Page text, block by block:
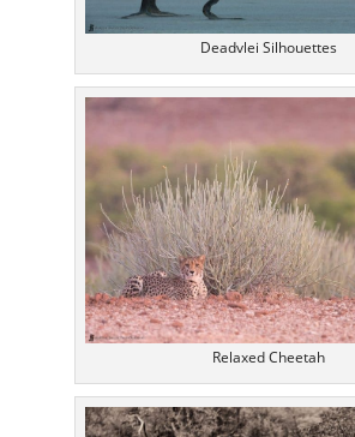
Deadvlei Silhouettes
Relaxed Cheetah